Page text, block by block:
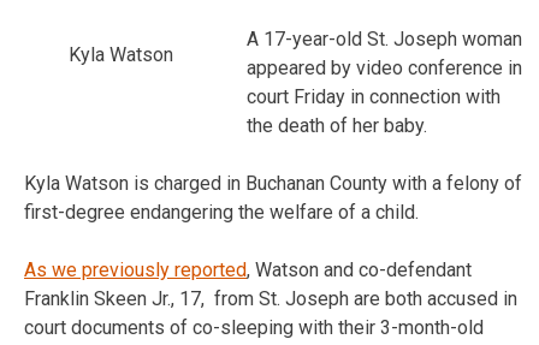
Kyla Watson
A 17-year-old St. Joseph woman
appeared by video conference in
court Friday in connection with
the death of her baby.
Kyla Watson is charged in Buchanan County with a felony of
first-degree endangering the welfare of a child.
As we previously reported, Watson and co-defendant
Franklin Skeen Jr., 17, from St. Joseph are both accused in
court documents of co-sleeping with their 3-month-old